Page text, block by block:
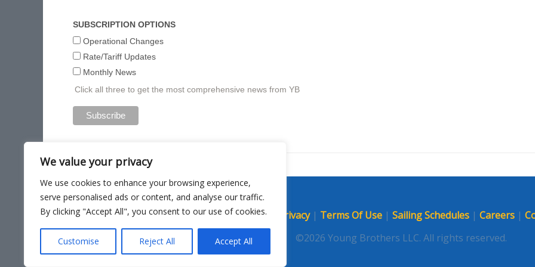
We value your privacy
We use cookies to enhance your browsing experience,
serve personalised ads or content, and analyse our traffic.
By clicking "Accept All", you consent to our use of cookies.
Customise Reject All Accept All
SUBSCRIPTION OPTIONS
Operational Changes
Rate/Tariff Updates
Monthly News
Click all three to get the most comprehensive news from YB
Site Map Privacy| Terms Of Use | Sailing Schedules | Careers |
©2026 Young Brothers LLC. All rights reserved.